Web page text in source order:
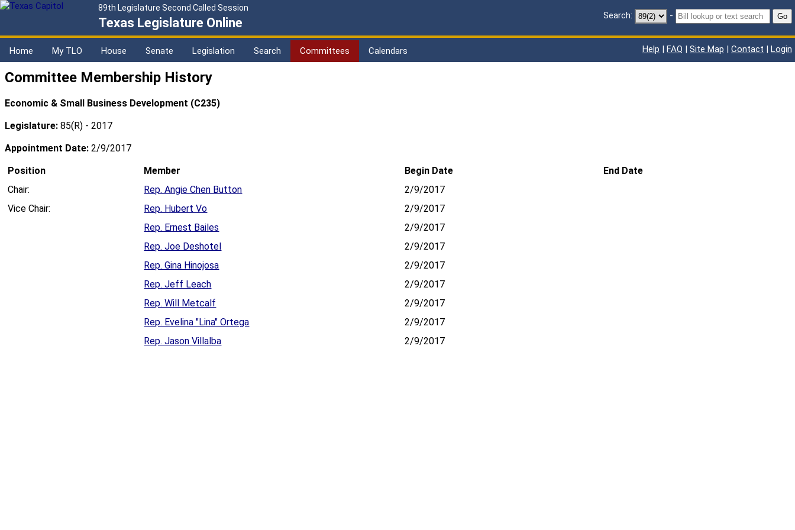
89th Legislature Second Called Session
Texas Legislature Online Search: - Go
Home My TLO House Senate Legislation Search Committees Calendars Help | FAQ | Site Map | Contact | Login
Committee Membership History
Economic & Small Business Development (C235)
Legislature: 85(R) - 2017
Appointment Date: 2/9/2017
Position
Member Begin Date
End Date
Chair:
Rep. Angie Chen Button
2/9/2017
Vice Chair:
Rep. Hubert Vo
2/9/2017
Rep. Ernest Bailes
2/9/2017
Rep. Joe Deshotel
2/9/2017
Rep. Gina Hinojosa
2/9/2017
Rep. Jeff Leach
2/9/2017
Rep. Will Metcalf
2/9/2017
Rep. Evelina "Lina" Ortega
2/9/2017
Rep. Jason Villalba
2/9/2017